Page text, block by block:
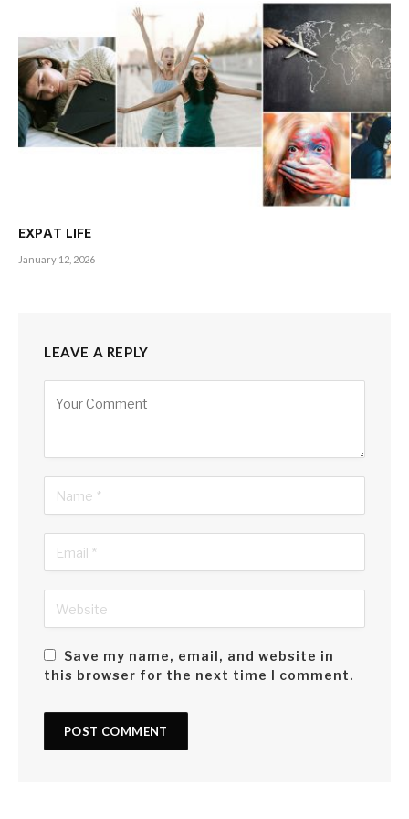
belonging in either.
In Bahrain, I’m the Sri Lankan girl with a penchant for spicy
food and awkward attempts at speaking Arabic. And in Sri
Lanka, I’m the expat who left home years ago, and now
struggles to reconnect with a place that feels
simultaneously familiar and strangely foreign.
It’s a lonely feeling, being caught between two worlds, never
Navigating this dual identity crisis is like trying to untangle a
Yet, as I navigate the highs and lows of expat life, I’ve come
to realise that belonging isn’t about fitting neatly into a box.
wonderfully diverse tapestry of identities that make me who
I am – a Sri Lankan in Bahrain, half an Arab in Sri Lanka and
EXPAT LIFE
January 12, 2026
LEAVE A REPLY
Save my name, email, and website in
this browser for the next time I comment.